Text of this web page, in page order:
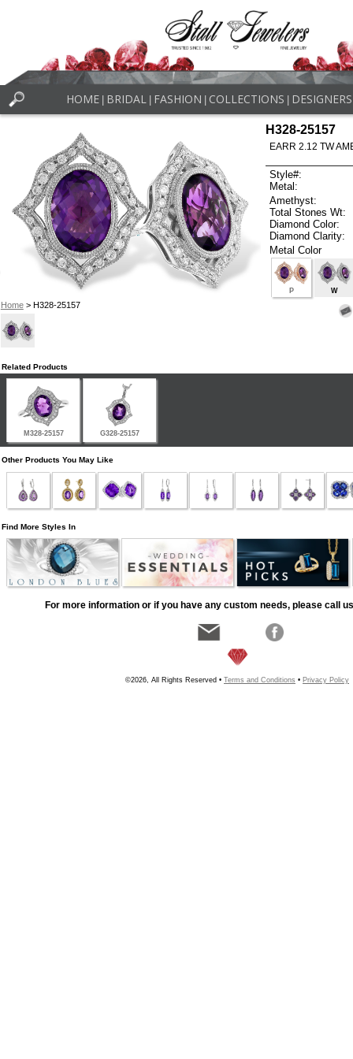
HOME BRIDAL FASHION COLLECTIONS DESIGNERS
Home> H328-25157
H328-25157
EARR 2.12 TW
Style#:
Metal:
Amethyst:
Total Stones Wt:
Diamond Color:
Diamond Clarity:
Metal Color
P W
Related Products
M328-25157 G328-25157
Other Products You May Like
Find More Styles In
For more information or if you have any custom needs, please call
©2026, All Rights Reserved • Terms and Conditions • Privacy Policy